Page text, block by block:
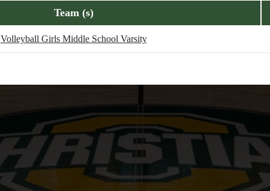
Team (s)
Volleyball Girls Middle School Varsity